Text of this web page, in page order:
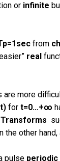
or infinite
from
real
are more
for t=0…+∞
the other
pulse periodic